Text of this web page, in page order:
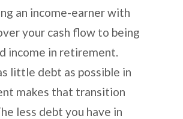
an income-earner with
your cash flow to being
income in retirement.
little debt as possible in
makes that transition
less debt you have in